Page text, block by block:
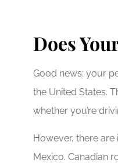
Does
Good news: your
the United States.
whether you’re
However, there
Mexico. Canadian